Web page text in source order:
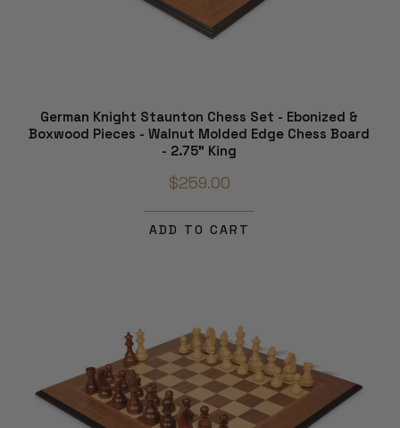
German Knight Staunton Chess Set - Ebonized &
Boxwood Pieces - Walnut Molded Edge Chess Board
- 2.75" King
$259.00
ADD TO CART